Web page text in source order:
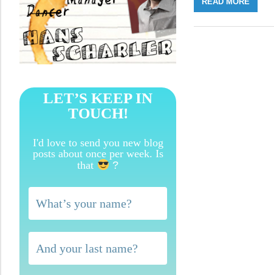
LET’S KEEP IN
TOUCH!
I'd love to send you new blog
posts about once per week. Is
that
?